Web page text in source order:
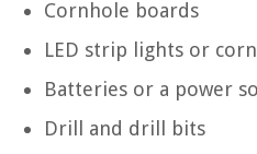
Cornhole boards
LED strip lights or
Batteries or a power
Drill and drill bits